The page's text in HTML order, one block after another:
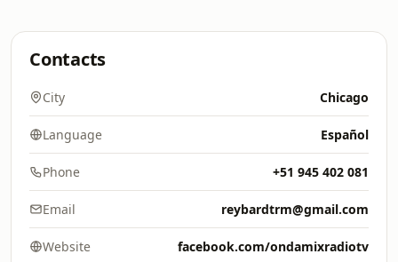
Contacts
City Chicago
Language Español
Phone +51 945 402 081
Email reybardtrm@gmail.com
Website facebook.com/ondamixradiotv